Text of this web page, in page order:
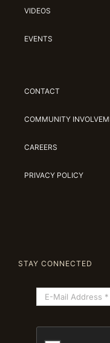
VIDEOS
EVENTS
CONTACT
COMMUNITY
CAREERS
PRIVACY POLICY
STAY CONNECTED